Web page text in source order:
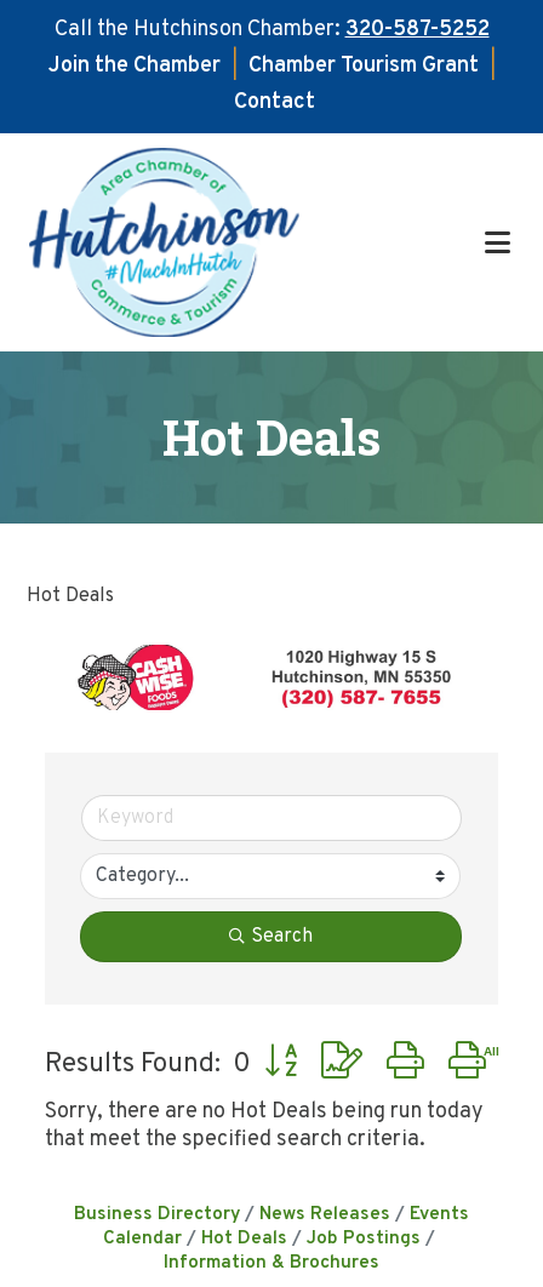
Call the Hutchinson Chamber:320-587-5252
Join the Chamber
Chamber Tourism Grant
Contact
main
content
footer
Hot Deals
Hot Deals
Search
Results Found: 0 Button group with nested
Sorry, there are no Hot Deals being run today
that meet the specified search criteria.
Business Directory News Releases
Events
Calendar
Hot Deals
Job Postings
Information & Brochures